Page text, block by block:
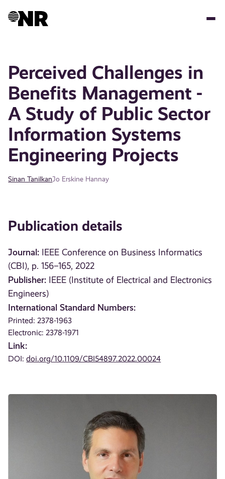
Perceived Challenges in
Benefits Management -
A Study of Public Sector
Information Systems
Engineering Projects
Sinan TanilkanJo Erskine Hannay
Publication details
Journal: IEEE Conference on Business Informatics
(CBI), p. 156–165, 2022
Publisher: IEEE (Institute of Electrical and Electronics
Engineers)
International Standard Numbers:
Printed: 2378-1963
Electronic: 2378-1971
Link:
DOI:doi.org/10.1109/CBI54897.2022.00024